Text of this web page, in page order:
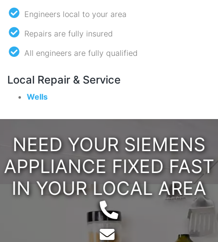
Engineers local to your area
Repairs are fully insured
All engineers are fully qualified
Local Repair & Service
Wells
NEED YOUR SIEMENS
APPLIANCE FIXED FAST
IN YOUR LOCAL AREA
Telephone: